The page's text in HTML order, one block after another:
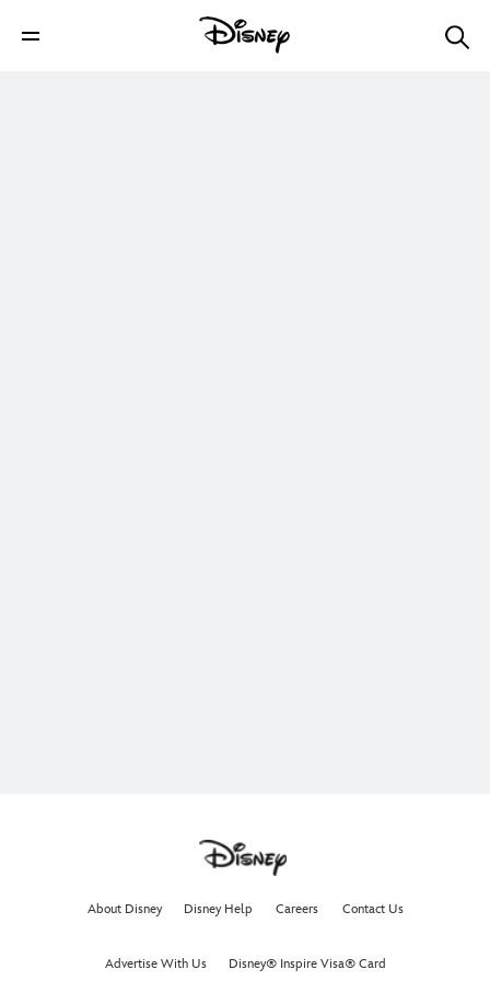
About Disney Disney Help Careers Contact Us
Advertise With Us Disney® Inspire Visa® Card